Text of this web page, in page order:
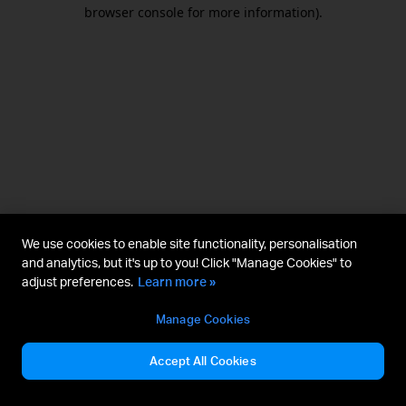
browser console for more information).
We use cookies to enable site functionality, personalisation
and analytics, but it's up to you! Click "Manage Cookies" to
adjust preferences. Learn more »
Manage Cookies
Accept All Cookies